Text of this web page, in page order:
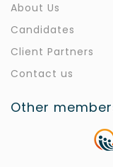
About Us
Candidates
Client Partners
Contact us
Other